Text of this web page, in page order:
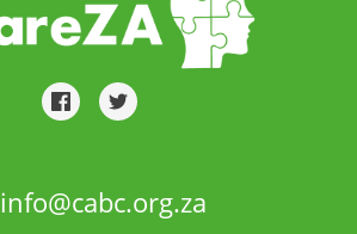
info@cabc.org.za